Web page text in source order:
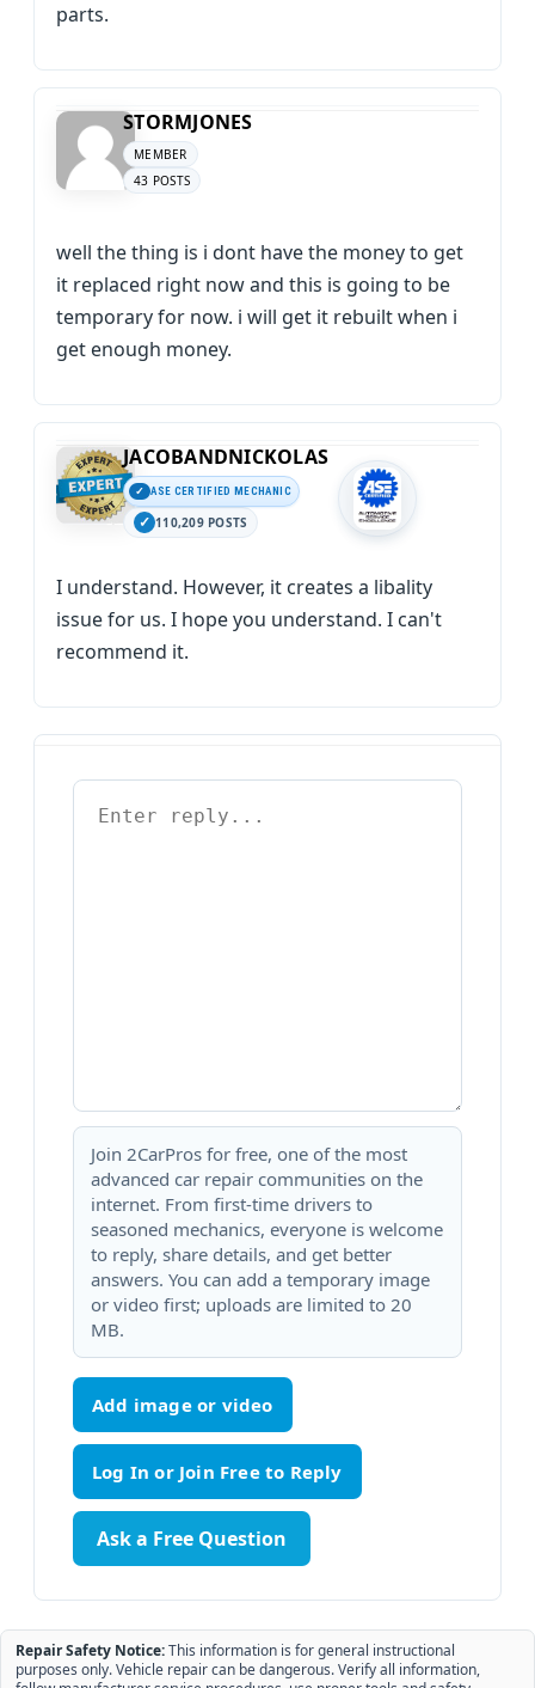
parts.
STORMJONES
MEMBER
43 POSTS
well the thing is i dont have the money to get
it replaced right now and this is going to be
temporary for now. i will get it rebuilt when i
get enough money.
JACOBANDNICKOLAS
ASE CERTIFIED MECHANIC
110,209 POSTS
I understand. However, it creates a libality
issue for us. I hope you understand. I can't
recommend it.
Join 2CarPros for free, one of the most
advanced car repair communities on the
internet. From first-time drivers to
seasoned mechanics, everyone is welcome
to reply, share details, and get better
answers. You can add a temporary image
or video first; uploads are limited to 20
MB.
Add image or video
Ask a Free Question
Repair Safety Notice:This information is for general instructional
purposes only. Vehicle repair can be dangerous. Verify all information,